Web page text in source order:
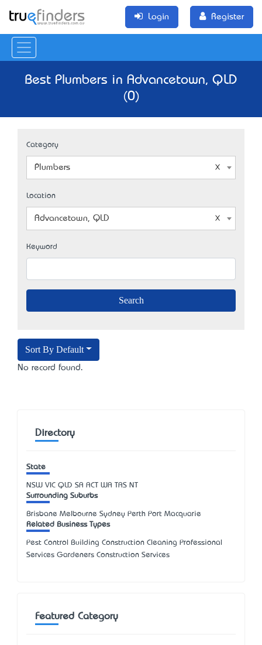
Login Register
Best Plumbers in Advancetown, QLD
(0)
Category
Plumbers
Location
Advancetown, QLD
Keyword
Sort By Default
No record found.
Directory
State
NSW VIC QLD SA ACT WA TAS NT
Surrounding Suburbs
Brisbane Melbourne Sydney Perth Port Macquarie
Related Business Types
Pest Control Building Construction Cleaning Professional
Services Gardeners Construction Services
Featured Category